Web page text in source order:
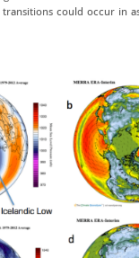
transitions could occur in